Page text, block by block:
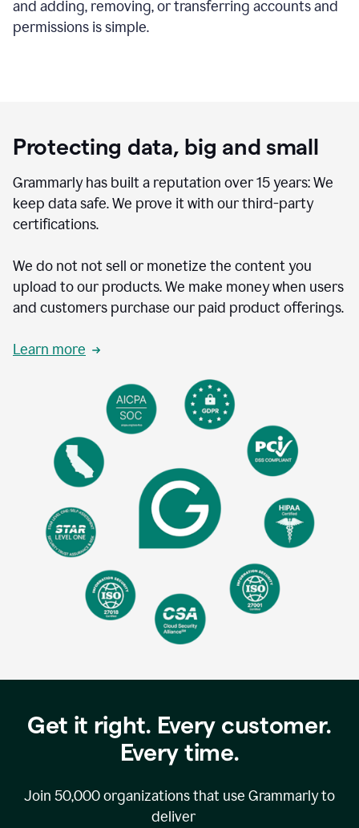
and adding, removing, or transferring accounts and
permissions is simple.
Protecting data, big and small
Grammarly has built a reputation over 15 years: We
keep data safe. We prove it with our third-party
certifications.
We do not not sell or monetize the content you
upload to our products. We make money when users
and customers purchase our paid product offerings.
Learn more
Get it right. Every customer.
Every time.
Join 50,000organizations that use Grammarly to
deliver